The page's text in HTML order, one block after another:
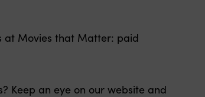
at Movies that Matter: paid
Keep an eye on our website and